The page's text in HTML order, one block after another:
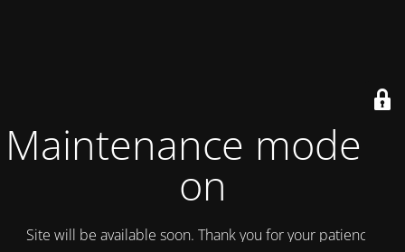
Maintenance mode is
on
Site will be available soon. Thank you for your patience!